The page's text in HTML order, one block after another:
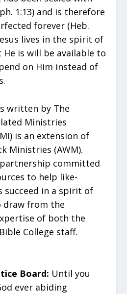
1:13) and is therefore
forever (Heb.
lives in the spirit of
He is will be available to
on Him instead of
written by The
Ministries
is an extension of
Ministries (AWM).
partnership committed
to help like-
succeed in a spirit of
draw from the
of both the
College staff.
Board: Until you
ever abiding